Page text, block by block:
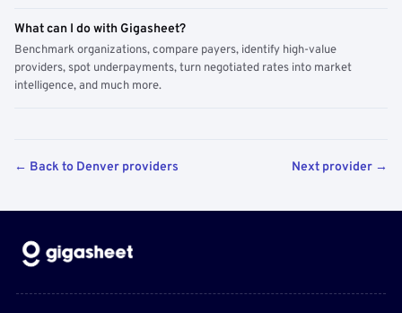
What can I do with Gigasheet?
Benchmark organizations, compare payers, identify high-value
providers, spot underpayments, turn negotiated rates into market
intelligence, and much more.
← Back to Denver providers Next provider →